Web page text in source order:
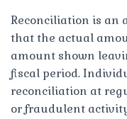
Reconciliation is an
that the actual
amount shown
fiscal period.
reconciliation at
or fraudulent